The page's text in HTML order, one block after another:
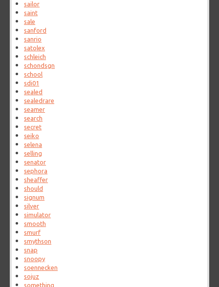
sailor
saint
sale
sanford
sanrio
satolex
schleich
schondsgn
school
sdi01
sealed
sealedrare
seamer
search
secret
seiko
selena
selling
senator
sephora
sheaffer
should
signum
silver
simulator
smooth
smurf
smythson
snap
snoopy
soennecken
sojuz
something